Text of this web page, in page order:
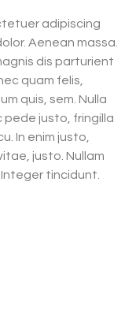
adipiscing
Aenean massa.
dis parturient
quam felis,
quis, sem. Nulla
pede justo, fringilla
In enim justo,
justo. Nullam
tincidunt.